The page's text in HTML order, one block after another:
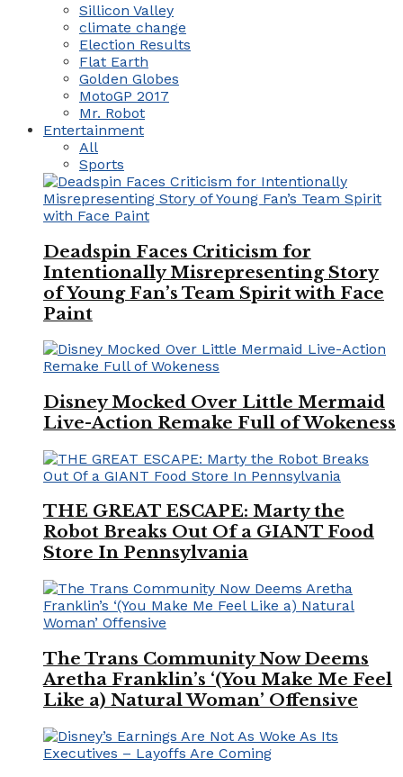
Sillicon Valley
climate change
Election Results
Flat Earth
Golden Globes
MotoGP 2017
Mr. Robot
Entertainment
All
Sports
Deadspin Faces Criticism for
Intentionally Misrepresenting Story
of Young Fan’s Team Spirit with Face
Paint
Disney Mocked Over Little Mermaid
Live-Action Remake Full of Wokeness
THE GREAT ESCAPE: Marty the
Robot Breaks Out Of a GIANT Food
Store In Pennsylvania
The Trans Community Now Deems
Aretha Franklin’s ‘(You Make Me Feel
Like a) Natural Woman’ Offensive